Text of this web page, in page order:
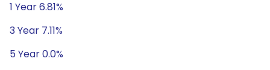
1 Year 6.81%
3 Year 7.11%
5 Year 0.0%